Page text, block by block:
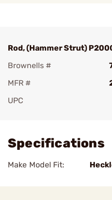
Rod, (Hammer Strut)
Brownells #
MFR #
UPC
Specifications
Make Model Fit: